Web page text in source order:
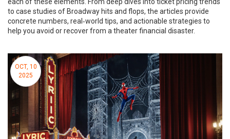
to case studies of Broadway hits and flops, the articles provide
concrete numbers, real‑world tips, and actionable strategies to
help you avoid or recover from a theater financial disaster.
OCT, 10
2025